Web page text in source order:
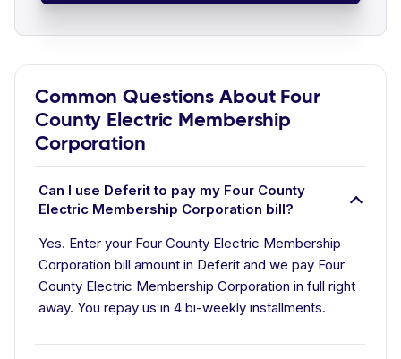
Common Questions About Four
County Electric Membership
Corporation
Can I use Deferit to pay my Four County
Electric Membership Corporation bill?
Yes. Enter your Four County Electric Membership
Corporation bill amount in Deferit and we pay Four
County Electric Membership Corporation in full right
away. You repay us in 4 bi-weekly installments.